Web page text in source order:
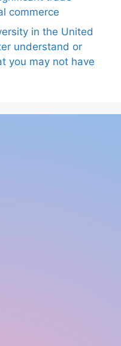
commerce
in the United
understand or
you may not have